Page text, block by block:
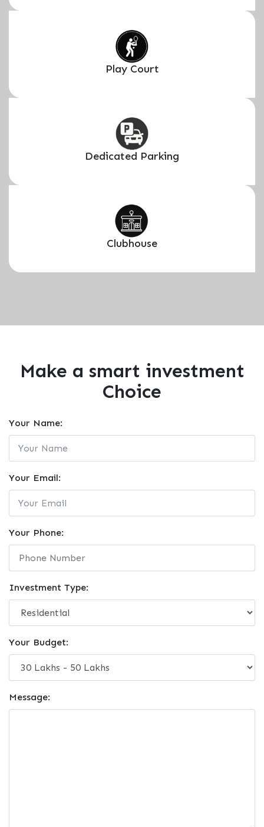
Play Court
Dedicated Parking
Clubhouse
Make a smart investment
Choice
Your Name:
Your Email:
Your Phone:
Investment Type:
Your Budget:
Message: